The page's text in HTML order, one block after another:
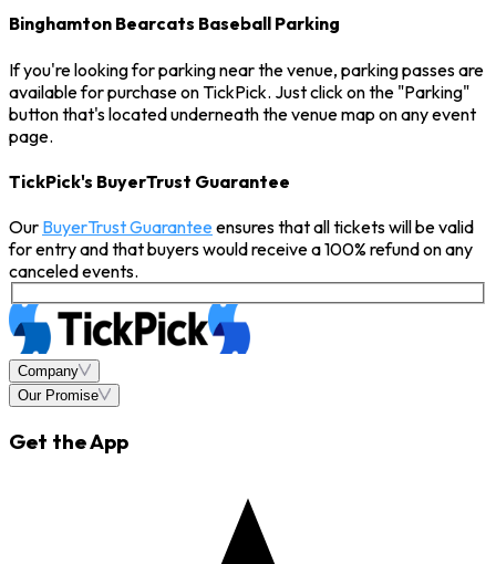
Binghamton Bearcats Baseball Parking
If you're looking for parking near the venue, parking passes are
available for purchase on TickPick. Just click on the "Parking"
button that's located underneath the venue map on any event
page.
TickPick's BuyerTrust Guarantee
Our BuyerTrust Guaranteeensures that all tickets will be valid
for entry and that buyers would receive a 100% refund on any
canceled events.
Company
Our Promise
Get the App